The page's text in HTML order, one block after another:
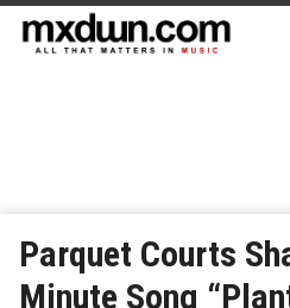
Parquet Courts
Minute Song